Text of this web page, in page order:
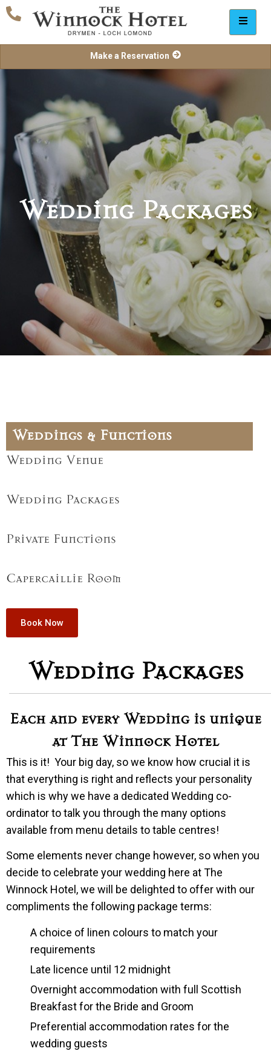
Make a Reservation
Wedding Packages
Weddings & Functions
Wedding Venue
Wedding Packages
Private Functions
Capercaillie Room
Book Now
Wedding Packages
Each and every Wedding is unique
at The Winnock Hotel
This is it! Your big day, so we know how crucial it is
that everything is right and reflects your personality
which is why we have a dedicated Wedding co-
ordinator to talk you through the many options
available from menu details to table centres!
Some elements never change however, so when you
decide to celebrate your wedding here at The
Winnock Hotel, we will be delighted to offer with our
compliments the following package terms:
A choice of linen colours to match your
requirements
Late licence until 12 midnight
Overnight accommodation with full Scottish
Breakfast for the Bride and Groom
Preferential accommodation rates for the
wedding guests